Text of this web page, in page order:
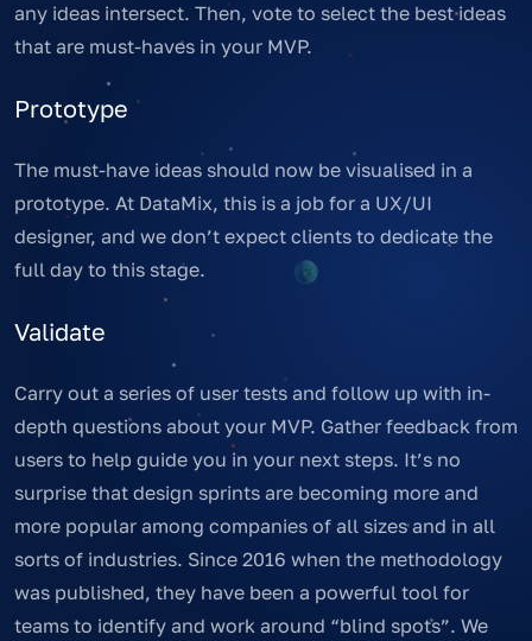
any ideas intersect. Then, vote to select the best ideas
that are must-haves in your MVP.
Prototype
The must-have ideas should now be visualised in a
prototype. At DataMix, this is a job for a UX/UI
designer, and we don’t expect clients to dedicate the
full day to this stage.
Validate
Carry out a series of user tests and follow up with in-
depth questions about your MVP. Gather feedback from
users to help guide you in your next steps. It’s no
surprise that design sprints are becoming more and
more popular among companies of all sizes and in all
sorts of industries. Since 2016 when the methodology
was published, they have been a powerful tool for
teams to identify and work around “blind spots”. We